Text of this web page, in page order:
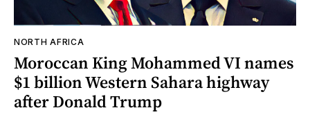
NORTH AFRICA
Moroccan King Mohammed VI names
$1 billion Western Sahara highway
after Donald Trump